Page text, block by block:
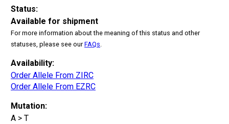
Status:
Available for shipment
For more information about the meaning of this status and other
statuses, please see ourFAQs.
Availability:
Order Allele From ZIRC
Order Allele From EZRC
Mutation:
A > T